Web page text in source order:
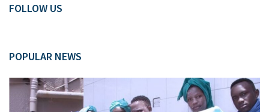
FOLLOW US
POPULAR NEWS